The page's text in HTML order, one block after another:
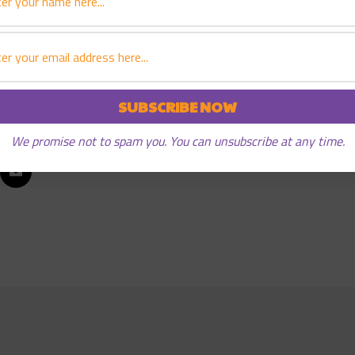
in early 2006. “Starting Something,” the “roller coaster”
the 2004 DIY Book Festival Book of the Year Award.
We promise not to spam you. You can unsubscribe at any time.